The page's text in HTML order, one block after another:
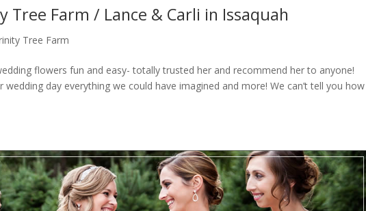
Tree Farm / Lance & Carli in Issaquah
Tree Farm
flowers fun and easy- totally trusted her and recommend her to anyone!
day everything we could have imagined and more! We can’t tell you how